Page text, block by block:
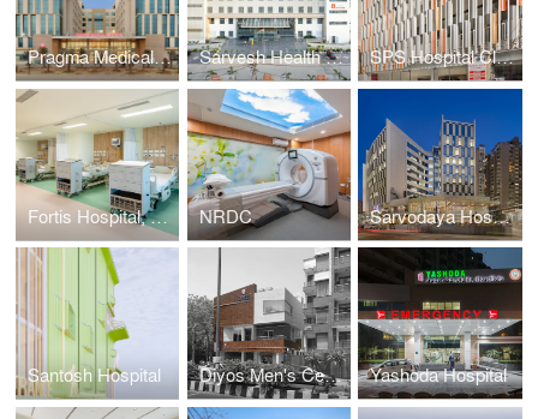
Pragma Medical Institute Sarvesh Health City (HKSD) SPS Hospital Clinic
Fortis Hospital, Greater Noida NRDC Sarvodaya Hospital
Santosh Hospital Diyos Men's Centre Yashoda Hospital